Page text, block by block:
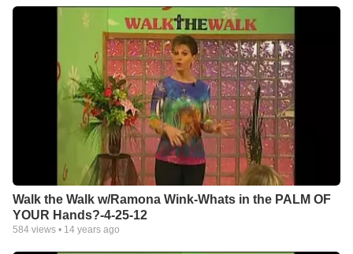
Walk the Walk w/Ramona Wink-Whats in the PALM OF
YOUR Hands?-4-25-12
584 views • 14 years ago